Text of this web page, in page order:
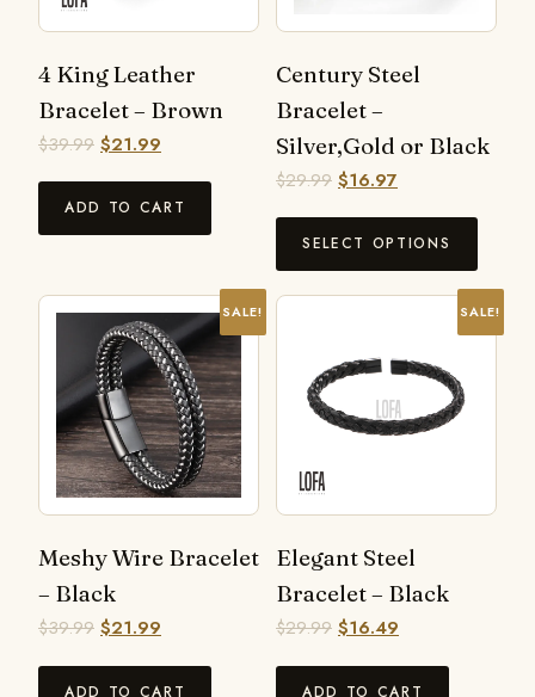
4 King Leather
Bracelet – Brown
$39.99 $21.99
ADD TO CART
Century Steel
Bracelet –
Silver,Gold or Black
$29.99 $16.97
SELECT OPTIONS
SALE!
Meshy Wire Bracelet
– Black
$39.99 $21.99
ADD TO CART
SALE!
Elegant Steel
Bracelet – Black
$29.99 $16.49
ADD TO CART